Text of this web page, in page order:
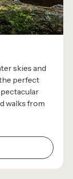
skies and
perfect
walks from